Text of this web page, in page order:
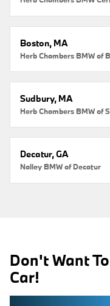
Boston, MA
Herb Chambers BMW of
Sudbury, MA
Herb Chambers BMW of
Decatur, GA
Nalley BMW of Decatur
Don't Want
Car!